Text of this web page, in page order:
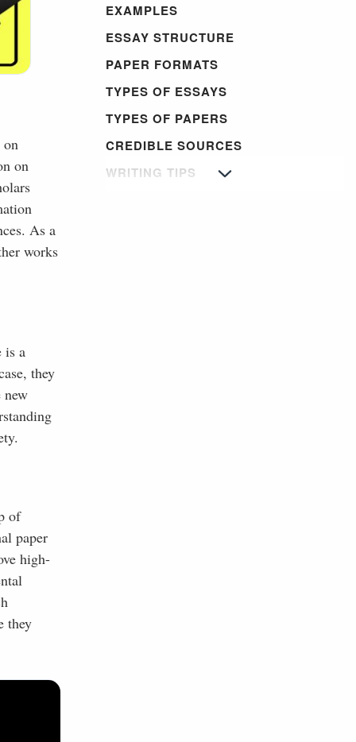
on
on
As a
works
is a
they
new
of
paper
high-
they
EXAMPLES
ESSAY STRUCTURE
PAPER FORMATS
TYPES OF ESSAYS
TYPES OF PAPERS
CREDIBLE SOURCES
WRITING TIPS